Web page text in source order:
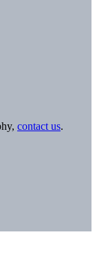
contact us.